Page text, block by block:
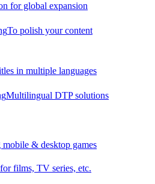
for global expansion
To polish your content
in multiple languages
Multilingual DTP solutions
mobile & desktop games
films, TV series, etc.